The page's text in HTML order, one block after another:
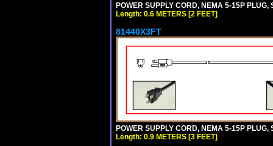
POWER SUPPLY CORD, NEMA 5-15P
Length: 0.6 METERS [2 FEET]
81440X3FT
POWER SUPPLY CORD, NEMA 5-15P
Length: 0.9 METERS [3 FEET]